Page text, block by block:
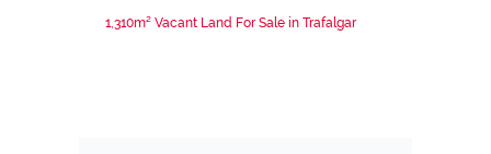
1,310m² Vacant Land For Sale in Trafalgar